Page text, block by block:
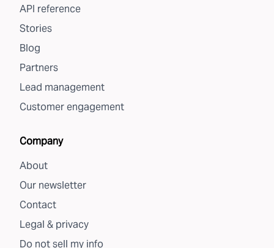
API reference
Stories
Blog
Partners
Lead management
Customer engagement
Company
About
Our newsletter
Contact
Legal & privacy
Do not sell my info